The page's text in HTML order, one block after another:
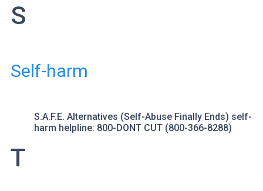
S
Self-harm
S.A.F.E. Alternatives (Self-Abuse Finally Ends) self-
harm helpline: 800-DONT CUT (800-366-8288)
T